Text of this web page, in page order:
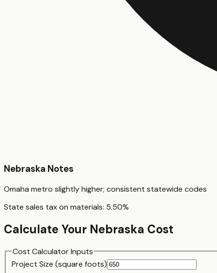
Nebraska Notes
Omaha metro slightly higher; consistent statewide codes
State sales tax on materials: 5.50%
Calculate Your Nebraska Cost
Cost Calculator Inputs
Project Size (square foots)